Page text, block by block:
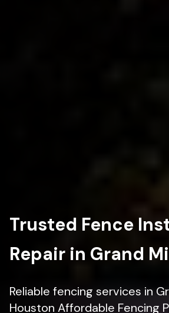
Trusted Fence
Repair in Grand
Reliable fencing services in
Houston Affordable Fencing